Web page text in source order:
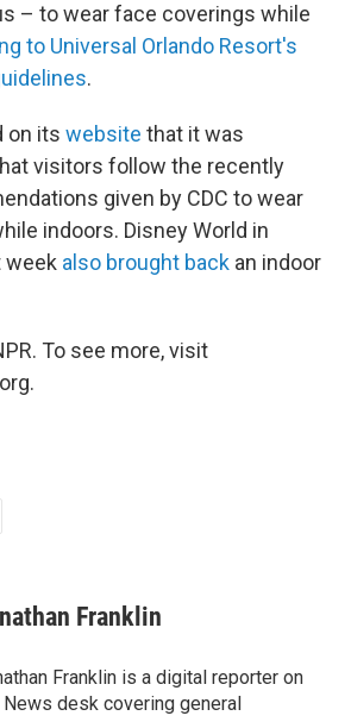
– to wear face coverings while
to Universal Orlando Resort's
.
on its website that it was
visitors follow the recently
given by CDC to wear
indoors. Disney World in
week also brought back an indoor
To see more, visit
Franklin
Franklin is a digital reporter on
News desk covering general